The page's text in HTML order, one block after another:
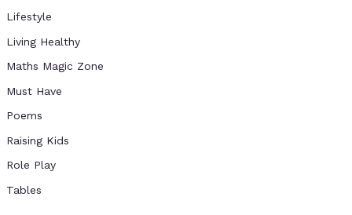
Lifestyle
Living Healthy
Maths Magic Zone
Must Have
Poems
Raising Kids
Role Play
Tables